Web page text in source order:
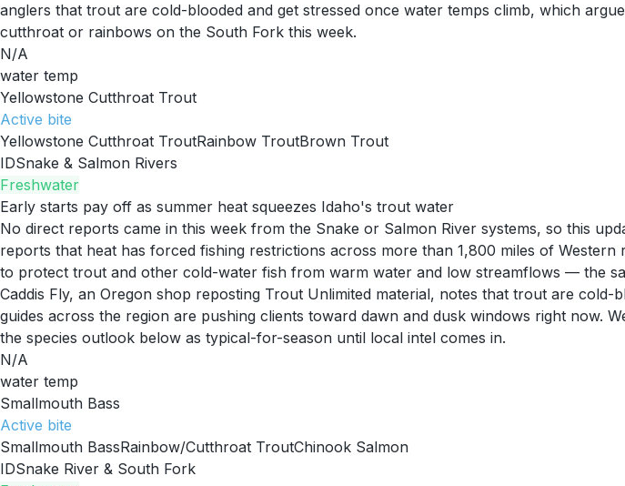
anglers that trout are cold-blooded and get stressed once water temps climb, which
cutthroat or rainbows on the South Fork this week.
N/A
water temp
Yellowstone Cutthroat Trout
Active bite
Yellowstone Cutthroat TroutRainbow TroutBrown Trout
IDSnake & Salmon Rivers
Freshwater
Early starts pay off as summer heat squeezes Idaho's trout water
No direct reports came in this week from the Snake or Salmon River systems, so this
reports that heat has forced fishing restrictions across more than 1,800 miles of
to protect trout and other cold-water fish from warm water and low streamflows — the
Caddis Fly, an Oregon shop reposting Trout Unlimited material, notes that trout are
guides across the region are pushing clients toward dawn and dusk windows right
the species outlook below as typical-for-season until local intel comes in.
N/A
water temp
Smallmouth Bass
Active bite
Smallmouth BassRainbow/Cutthroat TroutChinook Salmon
IDSnake River & South Fork